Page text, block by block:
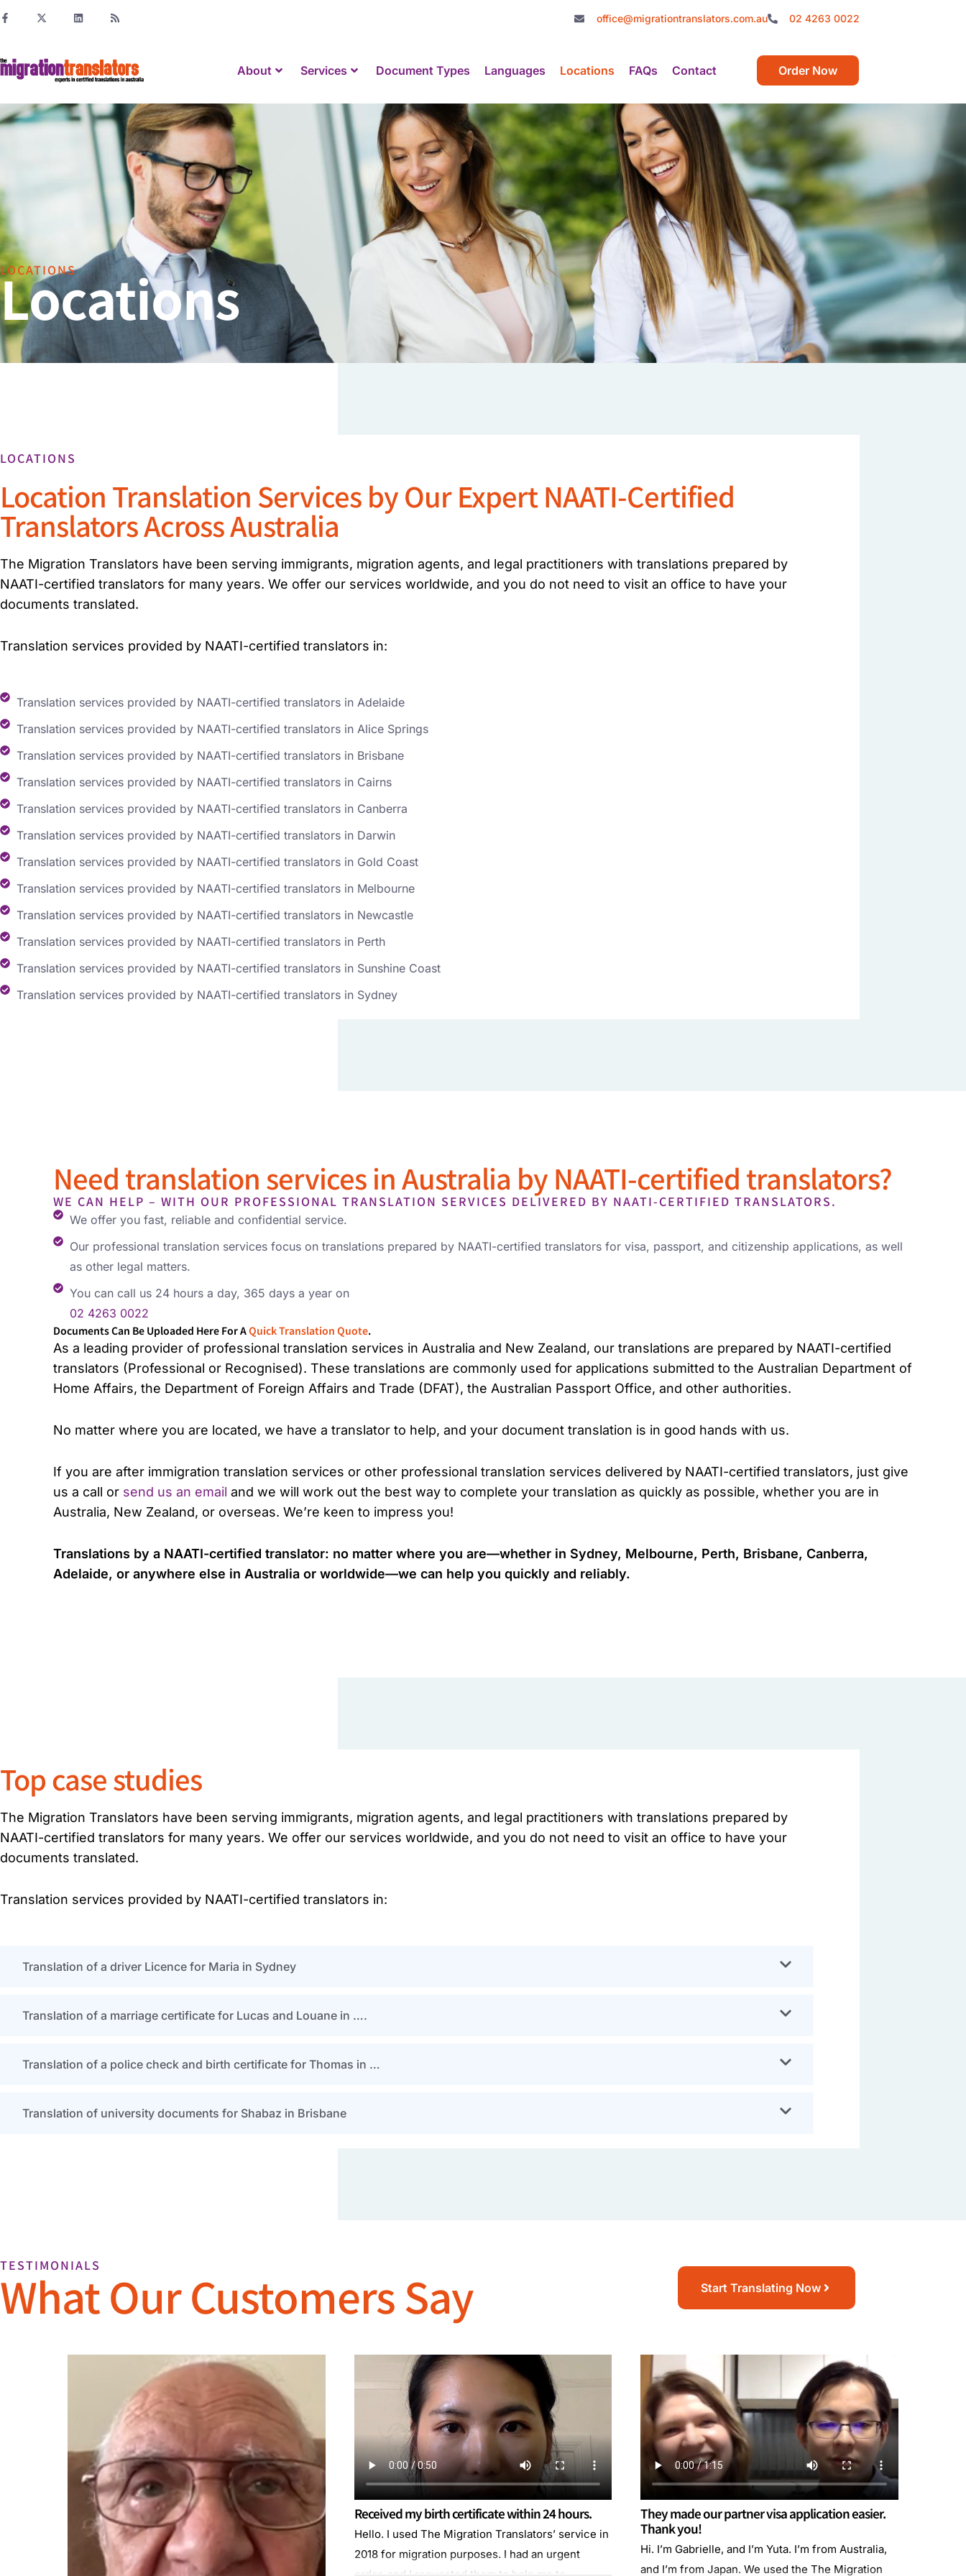
office@migrationtranslators.com.au 02 4263 0022
About Services Document Types Languages Locations FAQs Contact Order Now
LOCATIONS
Locations
LOCATIONS
Location Translation Services by Our Expert NAATI-Certified
Translators Across Australia
The Migration Translators have been serving immigrants, migration agents, and legal practitioners with translations prepared by
NAATI-certified translators for many years. We offer our services worldwide, and you do not need to visit an office to have your
documents translated.
Translation services provided by NAATI-certified translators in:
Translation services provided by NAATI-certified translators in Adelaide
Translation services provided by NAATI-certified translators in Alice Springs
Translation services provided by NAATI-certified translators in Brisbane
Translation services provided by NAATI-certified translators in Cairns
Translation services provided by NAATI-certified translators in Canberra
Translation services provided by NAATI-certified translators in Darwin
Translation services provided by NAATI-certified translators in Gold Coast
Translation services provided by NAATI-certified translators in Melbourne
Translation services provided by NAATI-certified translators in Newcastle
Translation services provided by NAATI-certified translators in Perth
Translation services provided by NAATI-certified translators in Sunshine Coast
Translation services provided by NAATI-certified translators in Sydney
Need translation services in Australia by NAATI-certified translators?
WE CAN HELP – WITH OUR PROFESSIONAL TRANSLATION SERVICES DELIVERED BY NAATI-CERTIFIED TRANSLATORS.
We offer you fast, reliable and confidential service.
Our professional translation services focus on translations prepared by NAATI-certified translators for visa, passport, and citizenship applications, as well
as other legal matters.
You can call us 24 hours a day, 365 days a year on
02 4263 0022
Documents Can Be Uploaded Here For AQuick Translation Quote.
As a leading provider of professional translation services in Australia and New Zealand, our translations are prepared by NAATI-certified
translators (Professional or Recognised). These translations are commonly used for applications submitted to the Australian Department of
Home Affairs, the Department of Foreign Affairs and Trade (DFAT), the Australian Passport Office, and other authorities.
No matter where you are located, we have a translator to help, and your document translation is in good hands with us.
If you are after immigration translation services or other professional translation services delivered by NAATI-certified translators, just give
us a call or send us an email and we will work out the best way to complete your translation as quickly as possible, whether you are in
Australia, New Zealand, or overseas. We’re keen to impress you!
Translations by a NAATI-certified translator: no matter where you are—whether in Sydney, Melbourne, Perth, Brisbane, Canberra,
Adelaide, or anywhere else in Australia or worldwide—we can help you quickly and reliably.
Top case studies
The Migration Translators have been serving immigrants, migration agents, and legal practitioners with translations prepared by
NAATI-certified translators for many years. We offer our services worldwide, and you do not need to visit an office to have your
documents translated.
Translation services provided by NAATI-certified translators in:
Translation of a driver Licence for Maria in Sydney
Translation of a marriage certificate for Lucas and Louane in ….
Translation of a police check and birth certificate for Thomas in …
Translation of university documents for Shabaz in Brisbane
TESTIMONIALS
What Our Customers Say Start Translating Now
Received my birth certificate within 24 hours.
Hello. I used The Migration Translators’ service in
2018 for migration purposes. I had an urgent
They made our partner visa application easier.
Thank you!
Hi. I’m Gabrielle, and I’m Yuta. I’m from Australia,
and I’m from Japan. We used the The Migration